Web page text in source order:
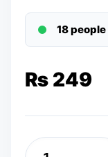
18 people
₨ 249